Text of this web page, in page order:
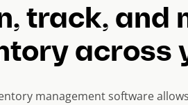
track, and
across
management software